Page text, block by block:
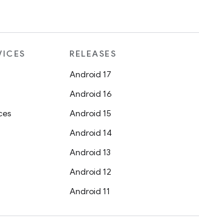
RELEASES
Android 17
Android 16
Android 15
Android 14
Android 13
Android 12
Android 11